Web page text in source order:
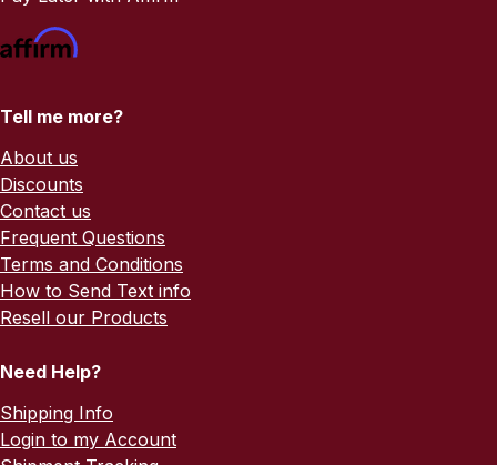
Tell me more?
About us
Discounts
Contact us
Frequent Questions
Terms and Conditions
How to Send Text info
Resell our Products
Need Help?
Shipping Info
Login to my Account